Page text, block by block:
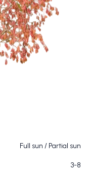
Full sun / Partial sun
3-8